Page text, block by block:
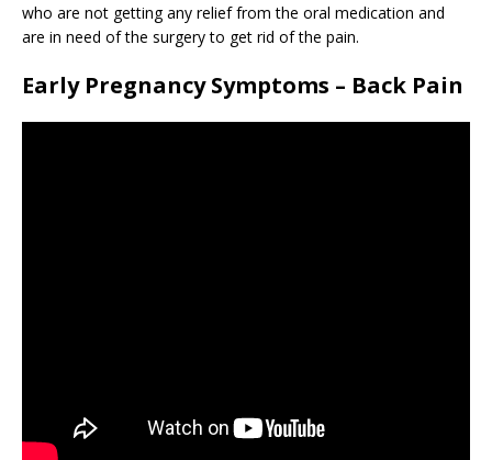
who are not getting any relief from the oral medication and
are in need of the surgery to get rid of the pain.
Early Pregnancy Symptoms – Back Pain